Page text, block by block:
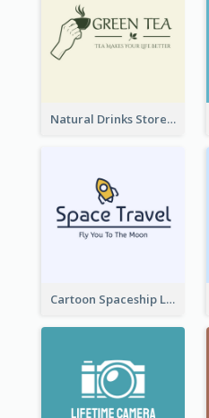
Natural Drinks Store In Monochrome
Cartoon Spaceship Logo